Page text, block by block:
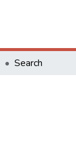
Search